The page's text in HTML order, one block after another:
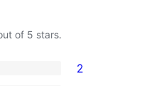
of 5 stars.
2